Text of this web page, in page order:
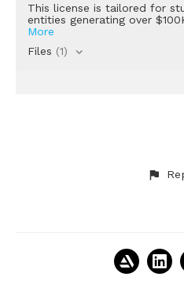
This license is tailored for
entities generating over
More
Files (1)